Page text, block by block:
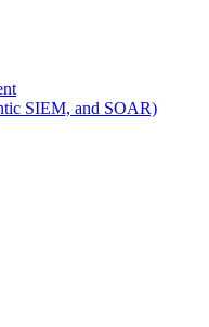
SIEM, and SOAR)